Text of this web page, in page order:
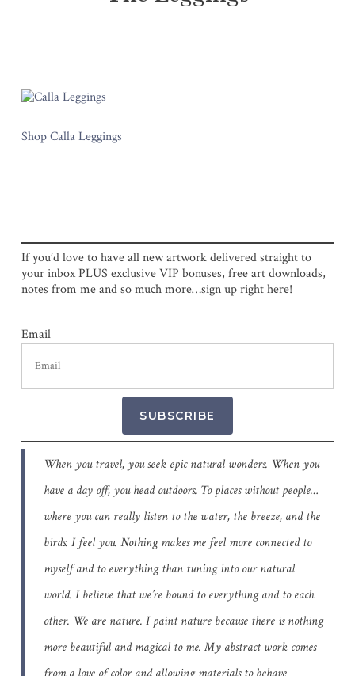
Shop Calla Leggings
If you’d love to have all new artwork delivered straight to
your inbox PLUS exclusive VIP bonuses, free art downloads,
notes from me and so much more…sign up right here!
Email
SUBSCRIBE
When you travel, you seek epic natural wonders. When you
have a day off, you head outdoors. To places without people…
where you can really listen to the water, the breeze, and the
birds. I feel you. Nothing makes me feel more connected to
myself and to everything than tuning into our natural
world. I believe that we’re bound to everything and to each
other. We are nature. I paint nature because there is nothing
more beautiful and magical to me. My abstract work comes